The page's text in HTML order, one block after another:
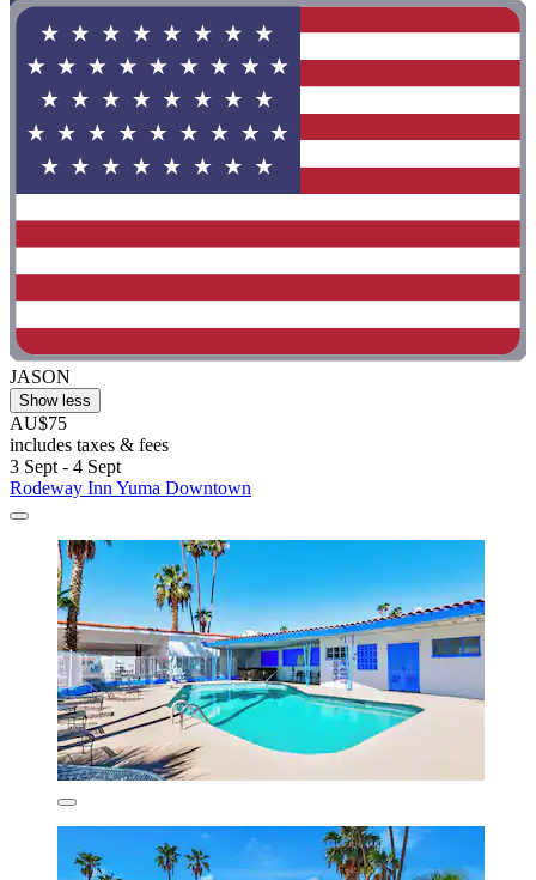
JASON
Show less
AU$75
includes taxes & fees
3 Sept - 4 Sept
Rodeway Inn Yuma Downtown